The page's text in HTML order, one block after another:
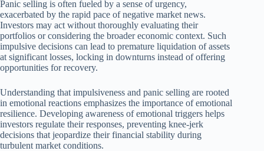
Panic selling is often fueled by a sense of urgency,
exacerbated by the rapid pace of negative market news.
Investors may act without thoroughly evaluating their
portfolios or considering the broader economic context. Such
impulsive decisions can lead to premature liquidation of assets
at significant losses, locking in downturns instead of offering
opportunities for recovery.
Understanding that impulsiveness and panic selling are rooted
in emotional reactions emphasizes the importance of emotional
resilience. Developing awareness of emotional triggers helps
investors regulate their responses, preventing knee-jerk
decisions that jeopardize their financial stability during
turbulent market conditions.